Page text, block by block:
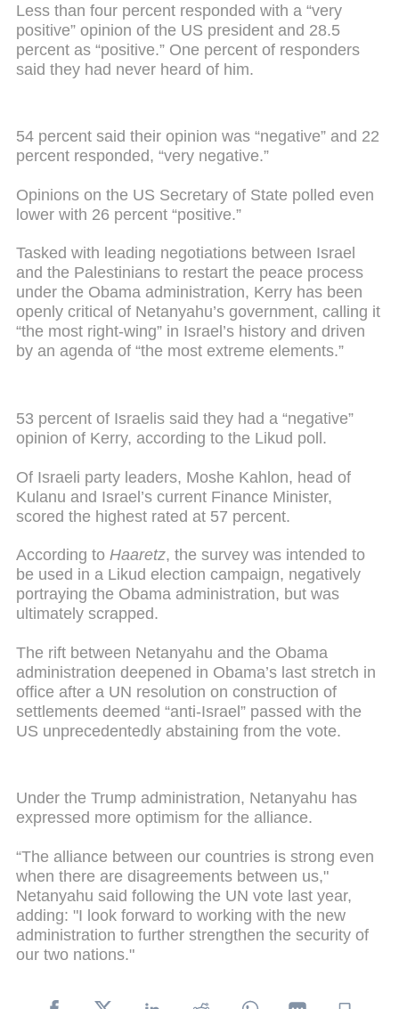
Less than four percent responded with a “very
positive” opinion of the US president and 28.5
percent as “positive.” One percent of responders
said they had never heard of him.
54 percent said their opinion was “negative” and 22
percent responded, “very negative.”
Opinions on the US Secretary of State polled even
lower with 26 percent “positive.”
Tasked with leading negotiations between Israel
and the Palestinians to restart the peace process
under the Obama administration, Kerry has been
openly critical of Netanyahu’s government, calling it
“the most right-wing” in Israel’s history and driven
by an agenda of “the most extreme elements.”
53 percent of Israelis said they had a “negative”
opinion of Kerry, according to the Likud poll.
Of Israeli party leaders, Moshe Kahlon, head of
Kulanu and Israel’s current Finance Minister,
scored the highest rated at 57 percent.
According to Haaretz, the survey was intended to
be used in a Likud election campaign, negatively
portraying the Obama administration, but was
ultimately scrapped.
The rift between Netanyahu and the Obama
administration deepened in Obama’s last stretch in
office after a UN resolution on construction of
settlements deemed “anti-Israel” passed with the
US unprecedentedly abstaining from the vote.
Under the Trump administration, Netanyahu has
expressed more optimism for the alliance.
“The alliance between our countries is strong even
when there are disagreements between us,"
Netanyahu said following the UN vote last year,
adding: "I look forward to working with the new
administration to further strengthen the security of
our two nations."